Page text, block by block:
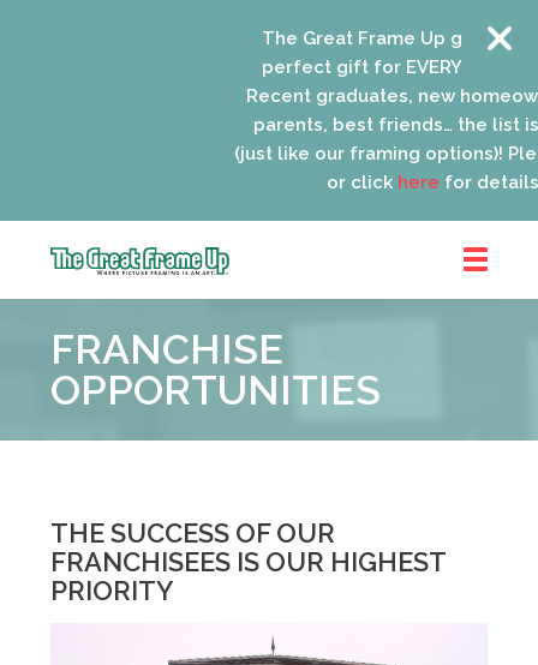
The Great Frame Up gift cards
perfect gift for EVERYONE on
Recent graduates, new
parents, best friends… the list is
(just like our framing options)!
or clickherefor details.
Frame
Up
::
FRANCHISE
OPPORTUNITIES
THE SUCCESS OF OUR
FRANCHISEES IS OUR HIGHEST
PRIORITY